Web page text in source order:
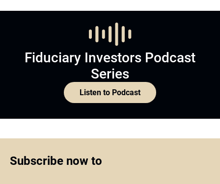
Fiduciary Investors Podcast
Series
Listen to Podcast
Subscribe now to